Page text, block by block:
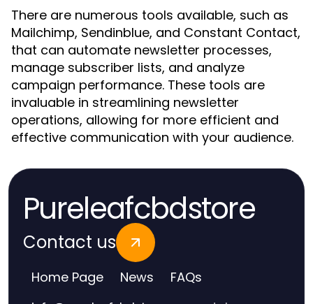
There are numerous tools available, such as
Mailchimp, Sendinblue, and Constant Contact,
that can automate newsletter processes,
manage subscriber lists, and analyze
campaign performance. These tools are
invaluable in streamlining newsletter
operations, allowing for more efficient and
effective communication with your audience.
Pureleafcbdstore
Contact us
Home Page News FAQs